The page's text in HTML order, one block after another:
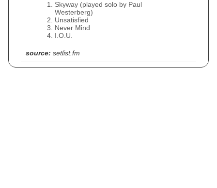
Skyway (played solo by Paul
Westerberg)
Unsatisfied
Never Mind
I.O.U.
source: setlist.fm